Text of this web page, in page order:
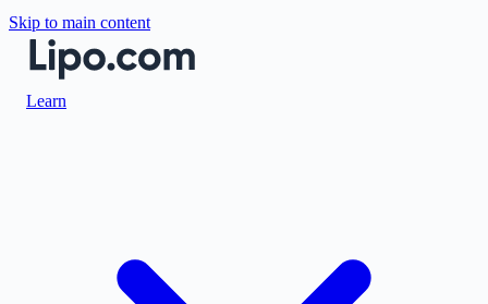
Skip to main content
Learn